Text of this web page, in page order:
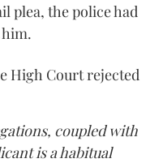
plea, the police had
High Court rejected
coupled with
is a habitual